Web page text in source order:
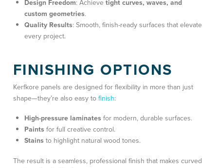
Design Freedom: Achievetight curves, waves, and
custom geometries.
Quality Results: Smooth, finish-ready surfaces that elevate
every project.
FINISHING OPTIONS
Kerfkore panels are designed for flexibility in more than just
shape—they’re also easy to finish:
High-pressure laminates for modern, durable surfaces.
Paints for full creative control.
Stains to highlight natural wood tones.
The result is a seamless, professional finish that makes curved